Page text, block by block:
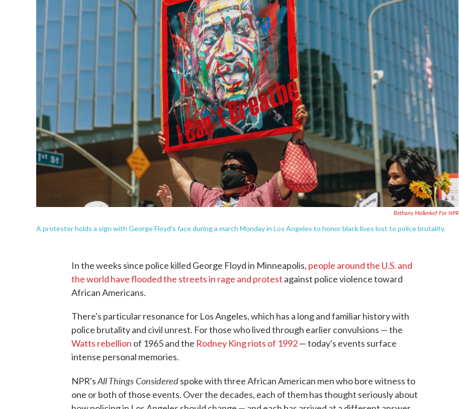
Bethany Mollenkof For NPR
A protester holds a sign with George Floyd's face during a march Monday in Los Angeles to honor black lives lost to police brutality.
In the weeks since police killed George Floyd in Minneapolis, people around the U.S. and
the world have flooded the streets in rage and protest against police violence toward
African Americans.
There's particular resonance for Los Angeles, which has a long and familiar history with
police brutality and civil unrest. For those who lived through earlier convulsions — the
Watts rebellion of 1965 and the Rodney King riots of 1992— today's events surface
intense personal memories.
NPR'sAll Things Consideredspoke with three African American men who bore witness to
one or both of those events. Over the decades, each of them has thought seriously about